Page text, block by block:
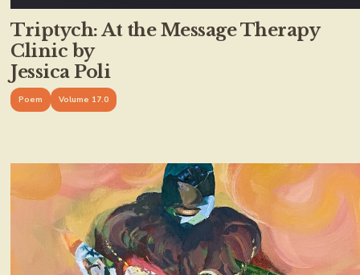
Triptych: At the Message Therapy
Clinic by
Jessica Poli
Poem Volume 17.0